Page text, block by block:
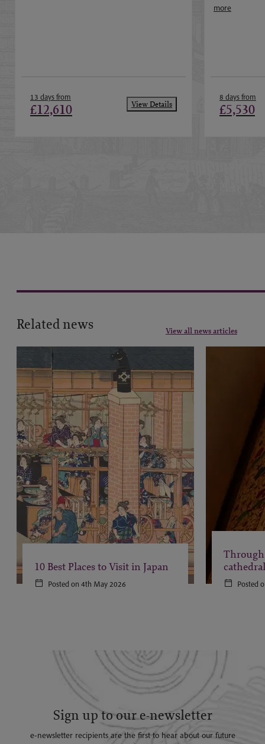
13 days from
£12,610 View Details
more
8 days from
£5,530
Related news View all news articles
10 Best Places to Visit in Japan
Posted on 4th May 2026
Through
Posted
Sign up to our e-newsletter
e-newsletter recipients are the first to hear about our future